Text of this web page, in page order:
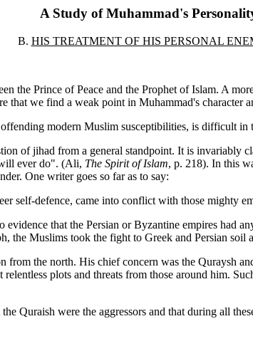
A Study of Muhammad's
B. HIS TREATMENT OF HIS PERSONAL
the Prince of Peace and the Prophet of Islam. A
that we find a weak point in Muhammad's character
modern Muslim susceptibilities, is difficult in
of jihad from a general standpoint. It is invariably
ever do". (Ali, The Spirit of Islam, p. 218). In this
One writer goes so far as to say:
self-defence, came into conflict with those mighty
that the Persian or Byzantine empires had
Muslims took the fight to Greek and Persian soil
from the north. His chief concern was the Quraysh
plots and threats from those around him.
Quraish were the aggressors and that during all